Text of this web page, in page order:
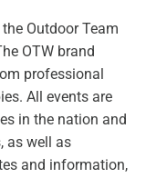
Outdoor Team
OTW brand
professional
All events are
in the nation and
as well as
and information,